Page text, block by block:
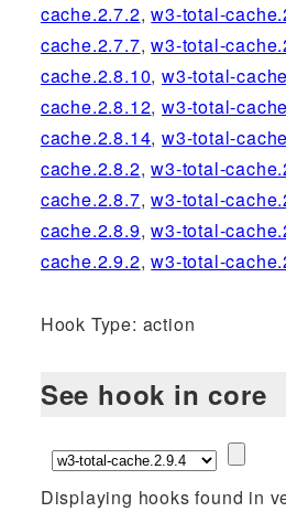
cache.2.7.2,w3-total-
cache.2.7.7,w3-total-
cache.2.8.10,w3-total-
cache.2.8.12,w3-total-
cache.2.8.14,w3-total-
cache.2.8.2,w3-total-
cache.2.8.7,w3-total-
cache.2.8.9,w3-total-
cache.2.9.2,w3-total-
Hook Type: action
See hook in core
Displaying hooks found in